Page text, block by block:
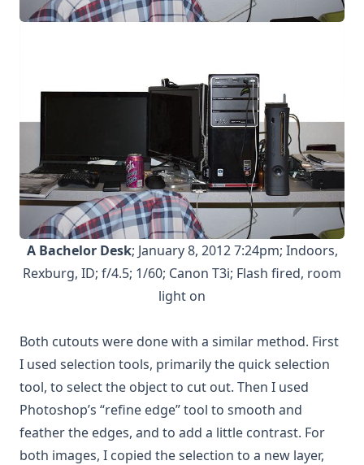
A Bachelor Desk; January 8, 2012 7:24pm; Indoors,
Rexburg, ID; f/4.5; 1/60; Canon T3i; Flash fired, room
light on
Both cutouts were done with a similar method. First
I used selection tools, primarily the quick selection
tool, to select the object to cut out. Then I used
Photoshop’s “refine edge” tool to smooth and
feather the edges, and to add a little contrast. For
both images, I copied the selection to a new layer,